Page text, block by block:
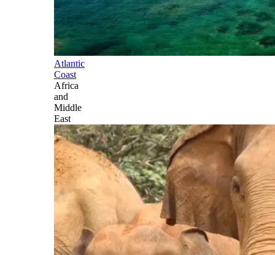
Atlantic
Coast
Africa
and
Middle
East